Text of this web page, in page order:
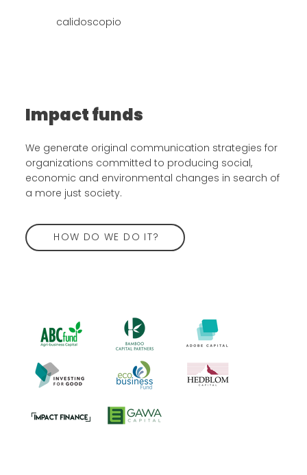
calidoscopio
Impact funds
We generate original communication strategies for
organizations committed to producing social,
economic and environmental changes in search of
a more just society.
HOW DO WE DO IT?